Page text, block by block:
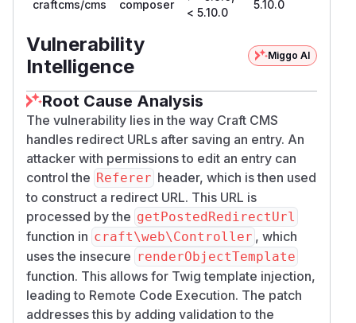
craftcms/cms composer
< 5.10.0
5.10.0
Vulnerability
Intelligence
Miggo AI
Root Cause Analysis
The vulnerability lies in the way Craft CMS
handles redirect URLs after saving an entry. An
attacker with permissions to edit an entry can
control the Referer header, which is then used
to construct a redirect URL. This URL is
processed by the getPostedRedirectUrl
function in craft\web\Controller , which
uses the insecure renderObjectTemplate
function. This allows for Twig template injection,
leading to Remote Code Execution. The patch
addresses this by adding validation to the